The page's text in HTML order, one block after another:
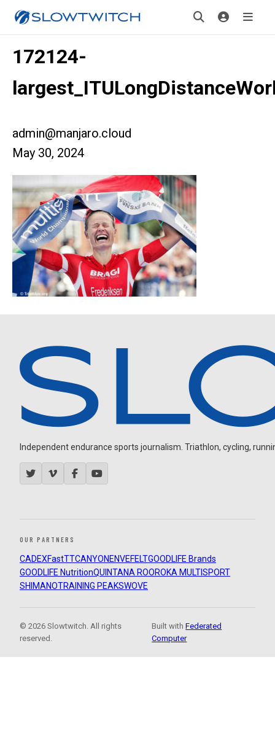
172124-
admin@manjaro.cloud
May 30, 2024
Independent endurance sports journalism. Triathlon, cycling,
OUR PARTNERS
CADEXFastTTCANYON ENVEFELTGOODLIFE Brands
GOODLIFE NutritionQUINTANA ROOROKA MULTISPORT
SHIMANOTRAINING PEAKSWOVE
© 2026 Slowtwitch. All rights
reserved.
Built withFederated
Computer